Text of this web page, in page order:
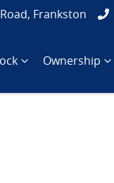
Frankston
Ownership